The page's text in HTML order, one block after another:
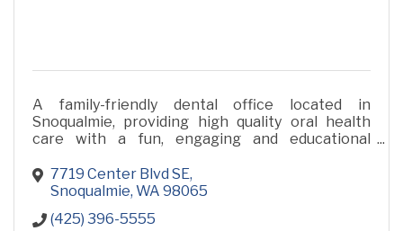
A family-friendly dental office located in
Snoqualmie, providing high quality oral health
care with a fun, engaging and educational
7719 Center Blvd SE
Snoqualmie WA 98065
(425) 396-5555